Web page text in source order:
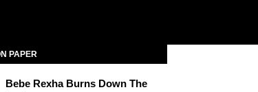
PAPER
Bebe Rexha Burns Down The